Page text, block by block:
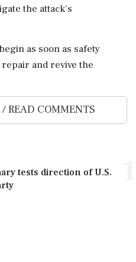
the attack's
as soon as safety
and revive the
/ READ COMMENTS
tests direction of U.S.